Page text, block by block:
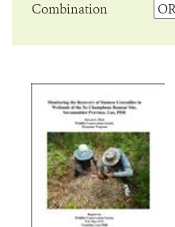
Combination